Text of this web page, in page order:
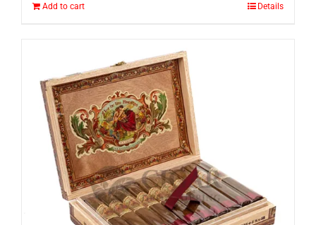
Add to cart Details